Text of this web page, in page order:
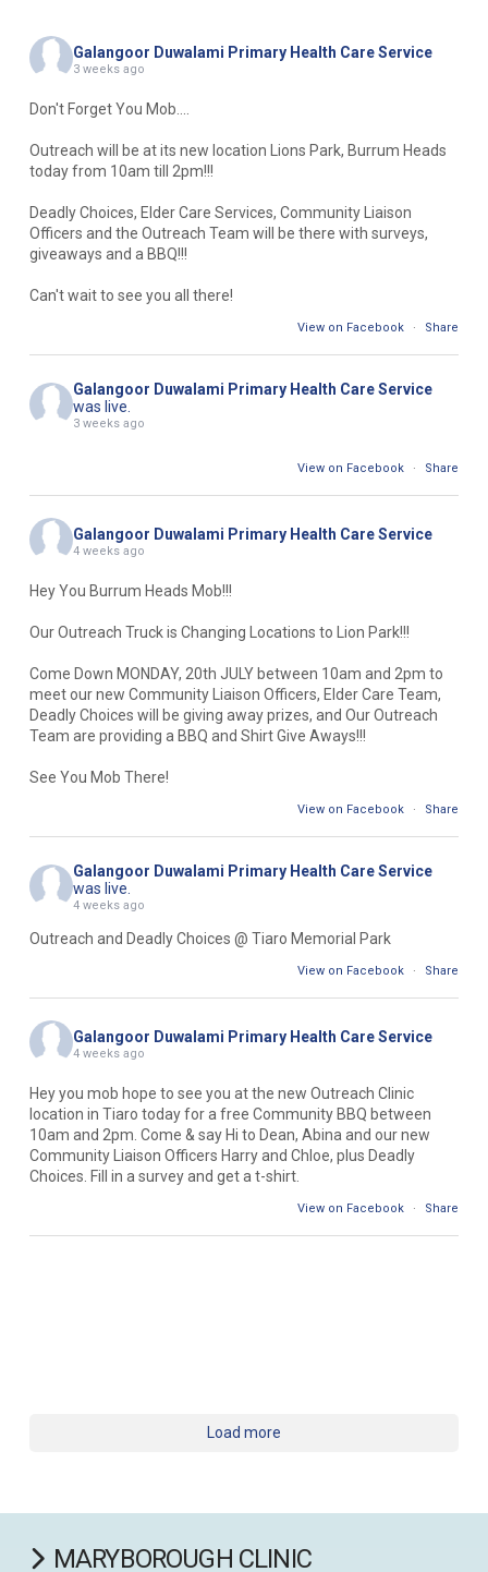
Galangoor Duwalami Primary Health Care Service
3 weeks ago
Don't Forget You Mob....
Outreach will be at its new location Lions Park, Burrum Heads
today from 10am till 2pm!!!
Deadly Choices, Elder Care Services, Community Liaison
Officers and the Outreach Team will be there with surveys,
giveaways and a BBQ!!!
Can't wait to see you all there!
View on Facebook · Share
Galangoor Duwalami Primary Health Care Service
was live.
3 weeks ago
View on Facebook · Share
Galangoor Duwalami Primary Health Care Service
4 weeks ago
Hey You Burrum Heads Mob!!!
Our Outreach Truck is Changing Locations to Lion Park!!!
Come Down MONDAY, 20th JULY between 10am and 2pm to
meet our new Community Liaison Officers, Elder Care Team,
Deadly Choices will be giving away prizes, and Our Outreach
Team are providing a BBQ and Shirt Give Aways!!!
See You Mob There!
View on Facebook · Share
Galangoor Duwalami Primary Health Care Service
was live.
4 weeks ago
Outreach and Deadly Choices @ Tiaro Memorial Park
View on Facebook · Share
Galangoor Duwalami Primary Health Care Service
4 weeks ago
Hey you mob hope to see you at the new Outreach Clinic
location in Tiaro today for a free Community BBQ between
10am and 2pm. Come & say Hi to Dean, Abina and our new
Community Liaison Officers Harry and Chloe, plus Deadly
Choices. Fill in a survey and get a t-shirt.
View on Facebook · Share
Load more
MARYBOROUGH CLINIC